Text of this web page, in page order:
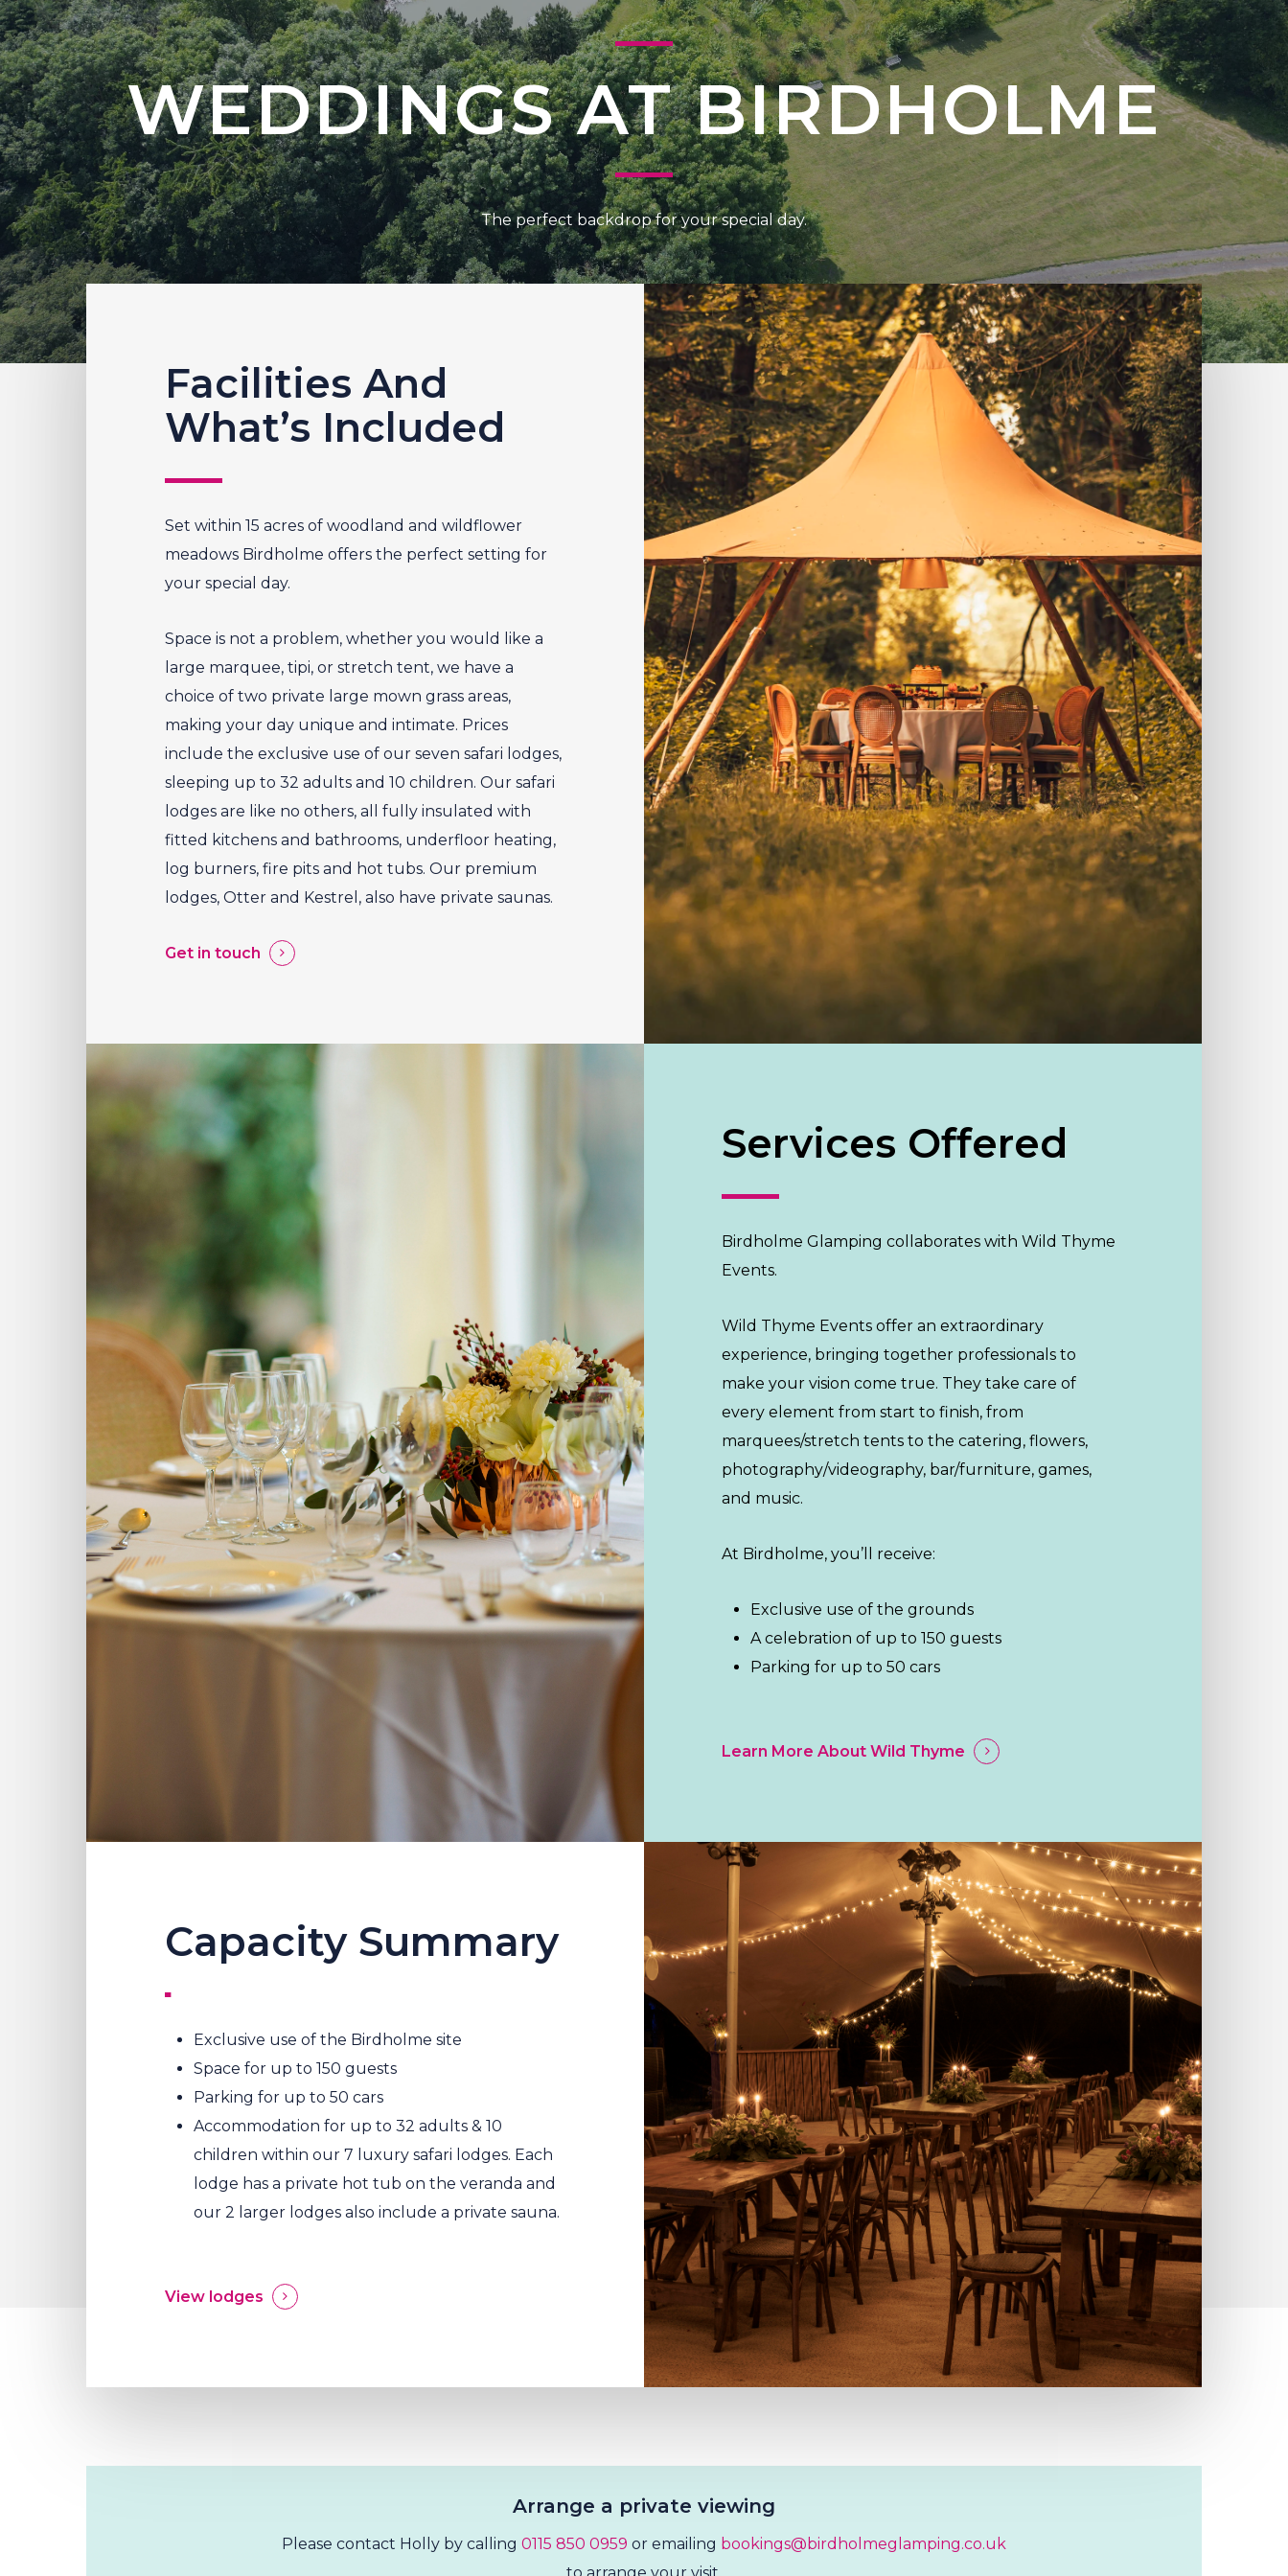
WEDDINGS AT BIRDHOLME
The perfect backdrop for your special day.
Facilities And
What’s Included
Set within 15 acres of woodland and wildflower
meadows Birdholme offers the perfect setting for
your special day.
Space is not a problem, whether you would like a
large marquee, tipi, or stretch tent, we have a
choice of two private large mown grass areas,
making your day unique and intimate. Prices
include the exclusive use of our seven safari lodges,
sleeping up to 32 adults and 10 children. Our safari
lodges are like no others, all fully insulated with
fitted kitchens and bathrooms, underfloor heating,
log burners, fire pits and hot tubs. Our premium
lodges, Otter and Kestrel, also have private saunas.
Get in touch
Services Offered
Birdholme Glamping collaborates with Wild Thyme
Events.
Wild Thyme Events offer an extraordinary
experience, bringing together professionals to
make your vision come true. They take care of
every element from start to finish, from
marquees/stretch tents to the catering, flowers,
photography/videography, bar/furniture, games,
and music.
At Birdholme, you’ll receive:
Exclusive use of the grounds
A celebration of up to 150 guests
Parking for up to 50 cars
Learn More About Wild Thyme
Capacity Summary
Exclusive use of the Birdholme site
Space for up to 150 guests
Parking for up to 50 cars
Accommodation for up to 32 adults & 10
children within our 7 luxury safari lodges. Each
lodge has a private hot tub on the veranda and
our 2 larger lodges also include a private sauna.
View lodges
Arrange a private viewing
Please contact Holly by calling 0115 850 0959 or emailing bookings@birdholmeglamping.co.uk
to arrange your visit.